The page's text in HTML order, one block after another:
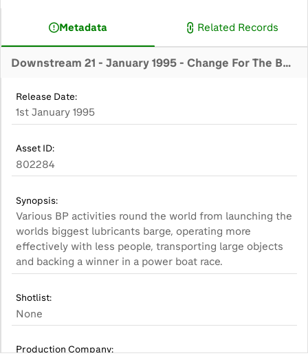
Downstream 21 - January 1995 - Change For The Better
Metadata Related Records
Release Date:
1st January 1995
Asset ID:
802284
Synopsis:
Various BP activities round the world from launching the
worlds biggest lubricants barge, operating more
effectively with less people, transporting large objects
Shotlist:
None
Production Company: